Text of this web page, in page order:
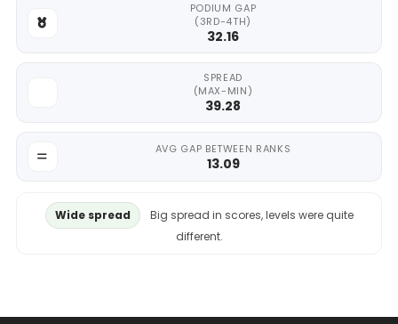
PODIUM GAP
(3RD-4TH)
32.16
SPREAD
(MAX-MIN)
39.28
AVG GAP BETWEEN RANKS
13.09
Wide spread
Big spread in scores, levels were quite
different.